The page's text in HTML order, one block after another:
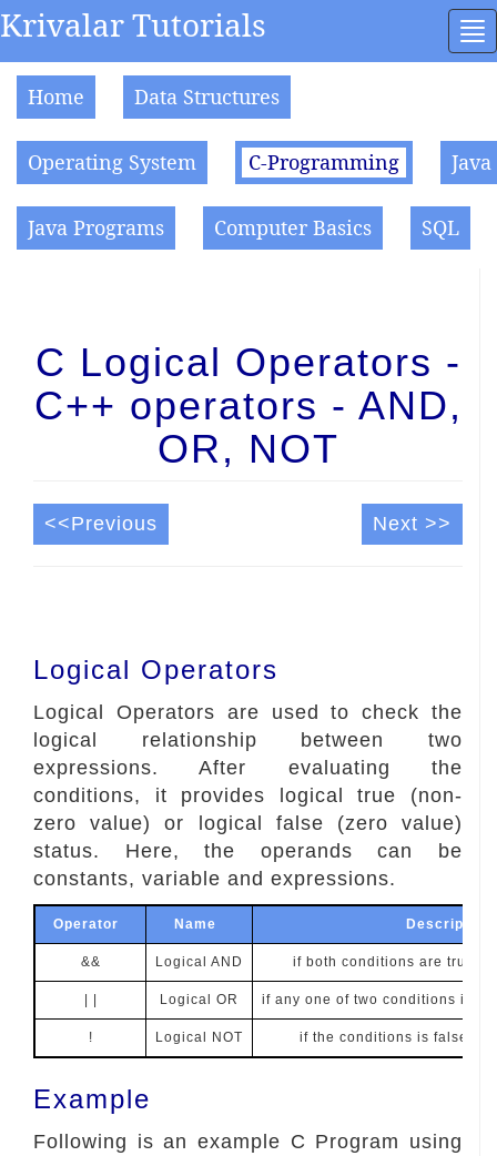
Krivalar Tutorials
Home Data Structures
Operating System C-Programming Java
Java Programs Computer Basics SQL
C Logical Operators -
C++ operators - AND,
OR, NOT
<<Previous Next >>
Logical Operators
Logical Operators are used to check the
logical relationship between two
expressions. After evaluating the
conditions, it provides logical true (non-
zero value) or logical false (zero value)
status. Here, the operands can be
constants, variable and expressions.
Operator Name
&& Logical AND if both conditions are true,
Logical OR if any one of two conditions is
! Logical NOT if the conditions is false,
Example
Following is an example C Program using